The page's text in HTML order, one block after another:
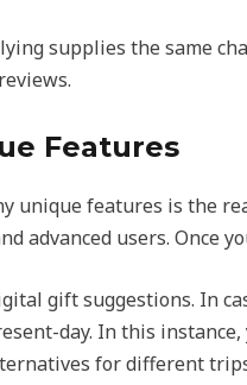
supplies the same
Features
unique features is the
advanced users. Once
gift suggestions. In
day. In this
for different